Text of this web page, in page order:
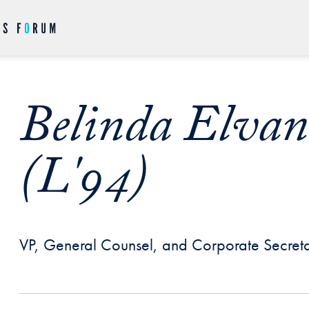
Belinda
(L'94)
VP, General Counsel, and Corporate